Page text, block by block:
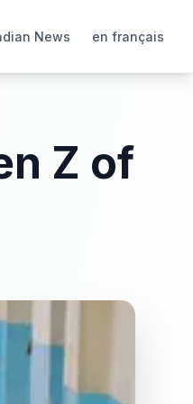
News en français
Z of